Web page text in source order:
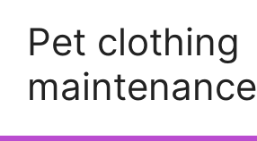
Pet clothing
maintenance